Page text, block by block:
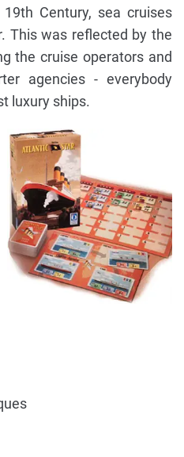
Century, sea cruises
This was reflected by the
the cruise operators and
agencies - everybody
luxury ships.